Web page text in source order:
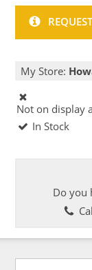
My Store:
Not on display
In Stock
Do you